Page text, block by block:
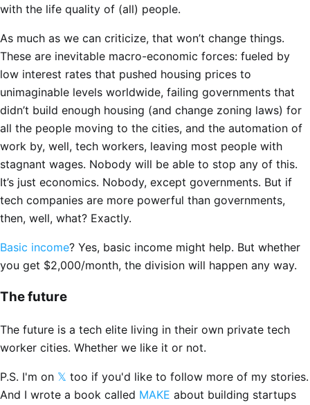
with the life quality of (all) people.
As much as we can criticize, that won’t change things.
These are inevitable macro-economic forces: fueled by
low interest rates that pushed housing prices to
unimaginable levels worldwide, failing governments that
didn’t build enough housing (and change zoning laws) for
all the people moving to the cities, and the automation of
work by, well, tech workers, leaving most people with
stagnant wages. Nobody will be able to stop any of this.
It’s just economics. Nobody, except governments. But if
tech companies are more powerful than governments,
then, well, what? Exactly.
Basic income? Yes, basic income might help. But whether
you get $2,000/month, the division will happen any way.
The future
The future is a tech elite living in their own private tech
worker cities. Whether we like it or not.
P.S. I'm on 𝕏 too if you'd like to follow more of my stories.
And I wrote a book called MAKE about building startups